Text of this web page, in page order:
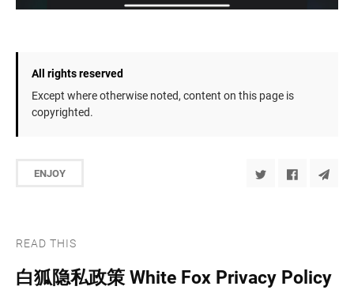
All rights reserved
Except where otherwise noted, content on this page is
copyrighted.
ENJOY
READ THIS
白狐隐私政策 White Fox Privacy Policy